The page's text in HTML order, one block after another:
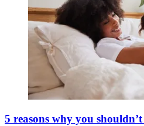
5 reasons why you